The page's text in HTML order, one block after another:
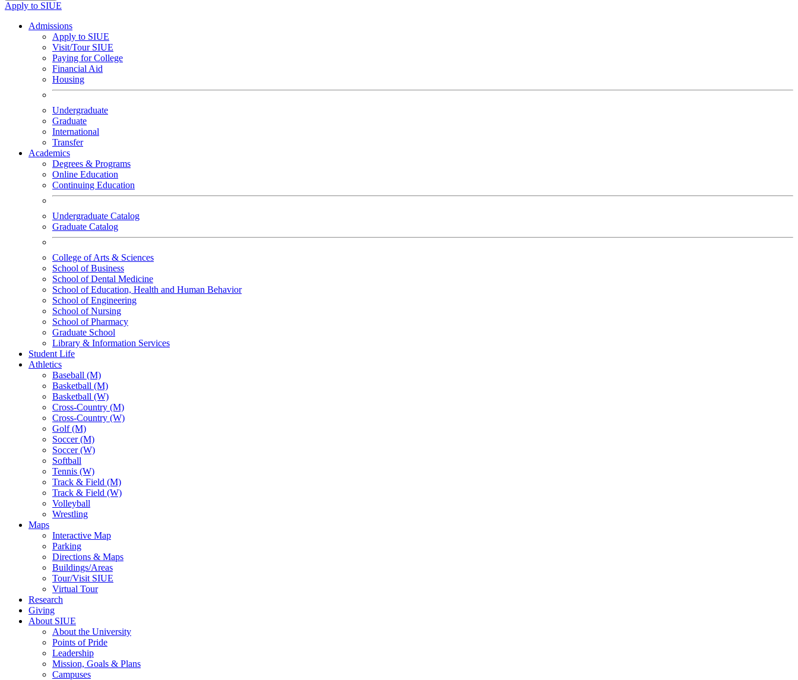
Apply to SIUE
Admissions
Apply to SIUE
Visit/Tour SIUE
Paying for College
Financial Aid
Housing
Undergraduate
Graduate
International
Transfer
Academics
Degrees & Programs
Online Education
Continuing Education
Undergraduate Catalog
Graduate Catalog
College of Arts & Sciences
School of Business
School of Dental Medicine
School of Education, Health and Human Behavior
School of Engineering
School of Nursing
School of Pharmacy
Graduate School
Library & Information Services
Student Life
Athletics
Baseball (M)
Basketball (M)
Basketball (W)
Cross-Country (M)
Cross-Country (W)
Golf (M)
Soccer (M)
Soccer (W)
Softball
Tennis (W)
Track & Field (M)
Track & Field (W)
Volleyball
Wrestling
Maps
Interactive Map
Parking
Directions & Maps
Buildings/Areas
Tour/Visit SIUE
Virtual Tour
Research
Giving
About SIUE
About the University
Points of Pride
Leadership
Mission, Goals & Plans
Campuses